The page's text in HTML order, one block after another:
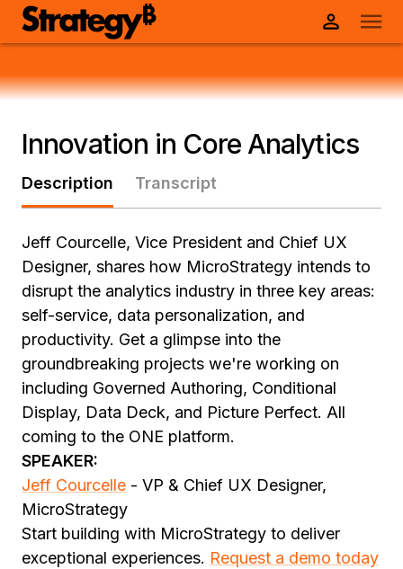
Innovation in Core Analytics
Description Transcript
Jeff Courcelle, Vice President and Chief UX
Designer, shares how MicroStrategy intends to
disrupt the analytics industry in three key areas:
self-service, data personalization, and
productivity. Get a glimpse into the
groundbreaking projects we're working on
including Governed Authoring, Conditional
Display, Data Deck, and Picture Perfect. All
coming to the ONE platform.
SPEAKER:
Jeff Courcelle - VP & Chief UX Designer,
MicroStrategy
Start building with MicroStrategy to deliver
exceptional experiences. Request a demo today